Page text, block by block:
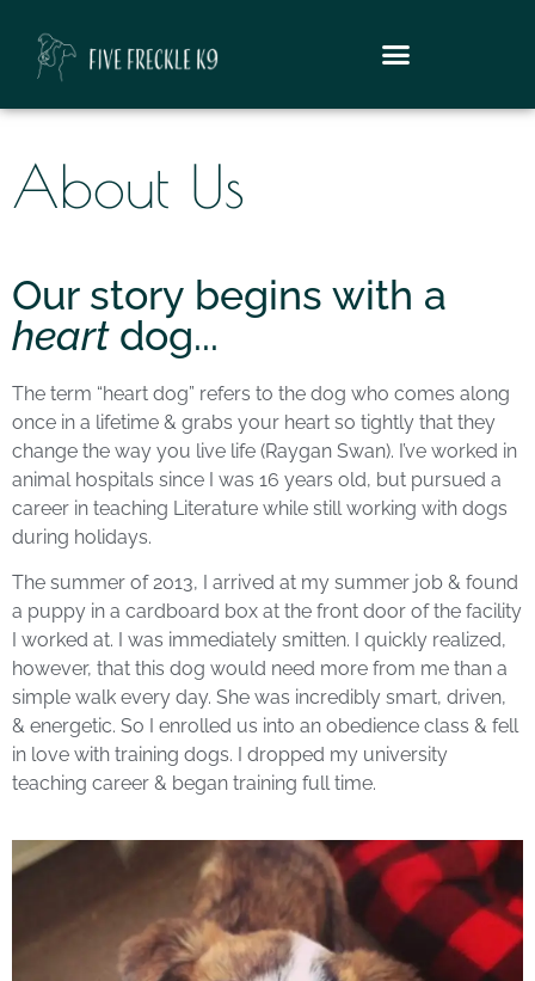
About Us
Our story begins with a
heartdog...
The term “heart dog” refers to the dog who comes along
once in a lifetime & grabs your heart so tightly that they
change the way you live life (Raygan Swan). I’ve worked in
animal hospitals since I was 16 years old, but pursued a
career in teaching Literature while still working with dogs
during holidays.
The summer of 2013, I arrived at my summer job & found
a puppy in a cardboard box at the front door of the facility
I worked at. I was immediately smitten. I quickly realized,
however, that this dog would need more from me than a
simple walk every day. She was incredibly smart, driven,
& energetic. So I enrolled us into an obedience class & fell
in love with training dogs. I dropped my university
teaching career & began training full time.